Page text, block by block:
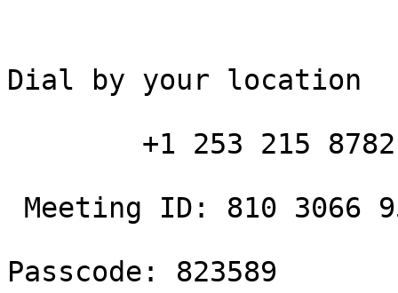
Dial by your location
Passcode: 823589